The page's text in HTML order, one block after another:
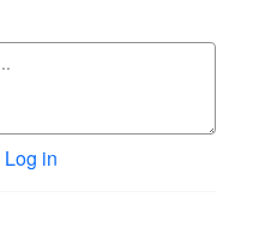
Log in